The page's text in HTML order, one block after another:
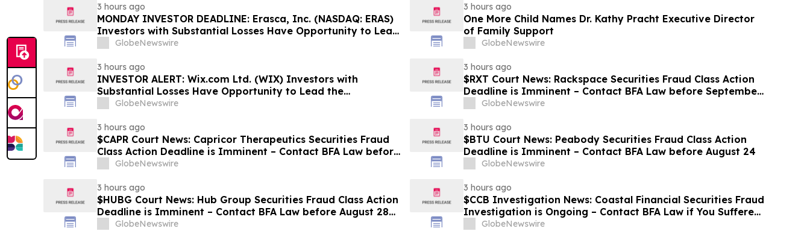
3 hours ago
MONDAY INVESTOR DEADLINE: Erasca, Inc. (NASDAQ: ERAS)
Investors with Substantial Losses Have Opportunity to Lead
Shareholder Class Action Lawsuit, Robbins Geller Rudman &
GlobeNewswire
3 hours ago
One More Child Names Dr. Kathy Pracht Executive Director
of Family Support
GlobeNewswire
3 hours ago
INVESTOR ALERT: Wix.com Ltd. (WIX) Investors with
Substantial Losses Have Opportunity to Lead the
Shareholder Class Action Lawsuit - RGRD Law
GlobeNewswire
3 hours ago
$RXT Court News: Rackspace Securities Fraud Class Action
Deadline is Imminent – Contact BFA Law before September
GlobeNewswire
3 hours ago
$CAPR Court News: Capricor Therapeutics Securities Fraud
Class Action Deadline is Imminent – Contact BFA Law before
September 28
GlobeNewswire
3 hours ago
$BTU Court News: Peabody Securities Fraud Class Action
Deadline is Imminent – Contact BFA Law before August 24
GlobeNewswire
3 hours ago
$HUBG Court News: Hub Group Securities Fraud Class Action
Deadline is Imminent – Contact BFA Law before August 28
about its Filed Lawsuit
GlobeNewswire
3 hours ago
$CCB Investigation News: Coastal Financial Securities Fraud
Investigation is Ongoing – Contact BFA Law if You Suffered
LossesGlobeNewswire